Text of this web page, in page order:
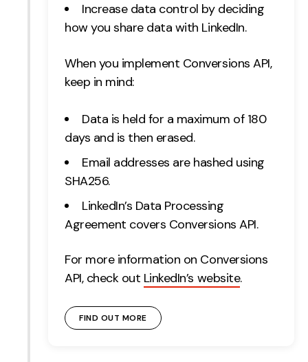
Increase data control by deciding
how you share data with LinkedIn.
When you implement Conversions API,
keep in mind:
Data is held for a maximum of 180
days and is then erased.
Email addresses are hashed using
SHA256.
LinkedIn’s Data Processing
Agreement covers Conversions API.
For more information on Conversions
API, check out LinkedIn’s website.
FIND OUT MORE